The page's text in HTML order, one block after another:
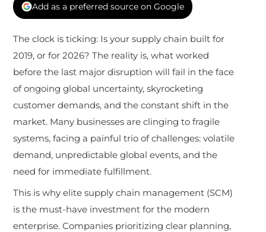
Add as a preferred source on Google
The clock is ticking: Is your supply chain built for
2019, or for 2026? The reality is, what worked
before the last major disruption will fail in the face
of ongoing global uncertainty, skyrocketing
customer demands, and the constant shift in the
market. Many businesses are clinging to fragile
systems, facing a painful trio of challenges: volatile
demand, unpredictable global events, and the
need for immediate fulfillment.
This is why elite supply chain management (SCM)
is the must-have investment for the modern
enterprise. Companies prioritizing clear planning,